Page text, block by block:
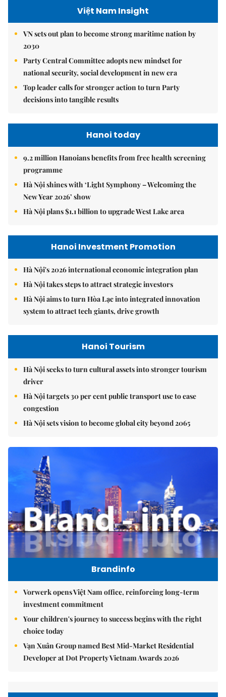
Việt Nam Insight
VN sets out plan to become strong maritime nation by
2030
Party Central Committee adopts new mindset for
national security, social development in new era
Top leader calls for stronger action to turn Party
decisions into tangible results
Hanoi today
9.2 million Hanoians benefits from free health screening
programme
Hà Nội shines with ‘Light Symphony – Welcoming the
New Year 2026’ show
Hà Nội plans $1.1 billion to upgrade West Lake area
Hanoi Investment Promotion
Hà Nội's 2026 international economic integration plan
Hà Nội takes steps to attract strategic investors
Hà Nội aims to turn Hòa Lạc into integrated innovation
system to attract tech giants, drive growth
Hanoi Tourism
Hà Nội seeks to turn cultural assets into stronger tourism
driver
Hà Nội targets 30 per cent public transport use to ease
congestion
Hà Nội sets vision to become global city beyond 2065
Brandinfo
Vorwerk opens Việt Nam office, reinforcing long-term
investment commitment
Your children's journey to success begins with the right
choice today
Vạn Xuân Group named Best Mid-Market Residential
Developer at Dot Property Vietnam Awards 2026